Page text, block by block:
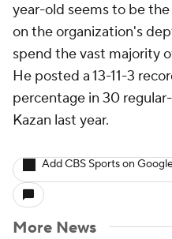
year-old seems to be
on the organization's
spend the vast majority
He posted a 13-11-3
percentage in 30
Kazan last year.
Add CBS Sports on
More News